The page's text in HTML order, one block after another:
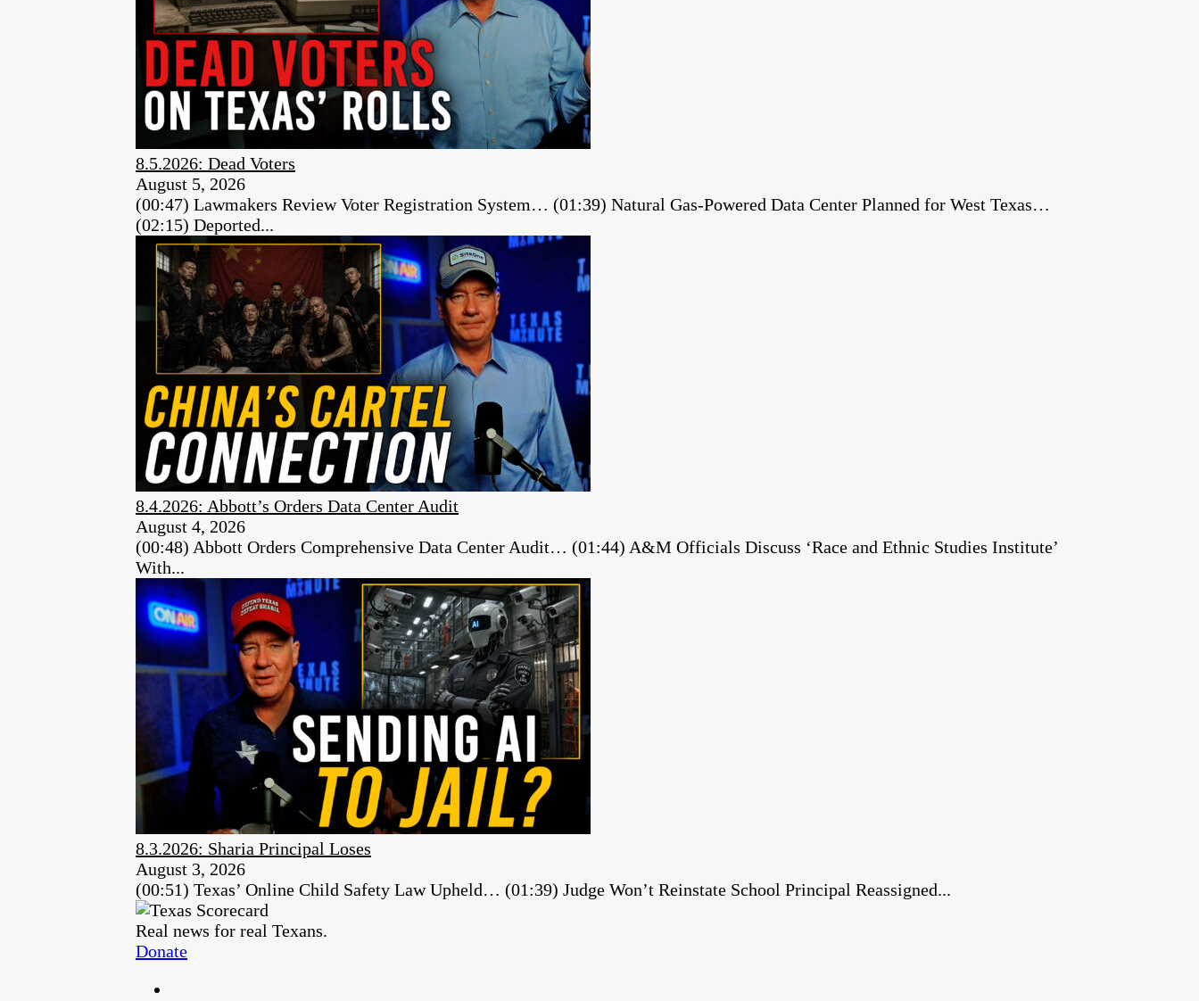
8.5.2026: Dead Voters
August 5, 2026
(00:47) Lawmakers Review Voter Registration System… (01:39) Natural Gas-Powered Data Center Planned for West Texas…
(02:15) Deported...
8.4.2026: Abbott’s Orders Data Center Audit
August 4, 2026
(00:48) Abbott Orders Comprehensive Data Center Audit… (01:44) A&M Officials Discuss ‘Race and Ethnic Studies Institute’
With...
8.3.2026: Sharia Principal Loses
August 3, 2026
(00:51) Texas’ Online Child Safety Law Upheld… (01:39) Judge Won’t Reinstate School Principal Reassigned...
Real news for real Texans.
Donate